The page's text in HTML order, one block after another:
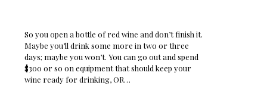
So you open a bottle of red wine and don’t finish it.
Maybe you’ll drink some more in two or three
days; maybe you won’t. You can go out and spend
$300 or so on equipment that should keep your
wine ready for drinking, OR…